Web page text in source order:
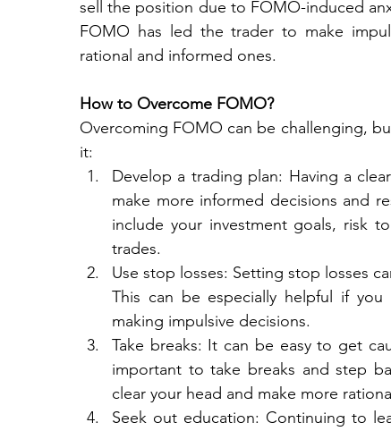
sell the position due to FOMO-induced
FOMO has led the trader to make
rational and informed ones.
How to Overcome FOMO?
Overcoming FOMO can be challenging,
it:
Develop a trading plan: Having a
make more informed decisions and
include your investment goals, risk
trades.
Use stop losses: Setting stop losses
This can be especially helpful if
making impulsive decisions.
Take breaks: It can be easy to get
important to take breaks and step
clear your head and make more
Seek out education: Continuing to